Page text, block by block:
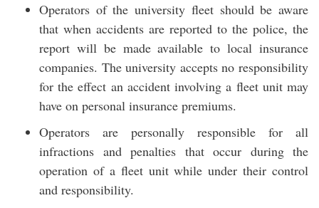
Operators of the university fleet should be aware
that when accidents are reported to the police, the
report will be made available to local insurance
companies. The university accepts no responsibility
for the effect an accident involving a fleet unit may
have on personal insurance premiums.
Operators are personally responsible for all
infractions and penalties that occur during the
operation of a fleet unit while under their control
and responsibility.